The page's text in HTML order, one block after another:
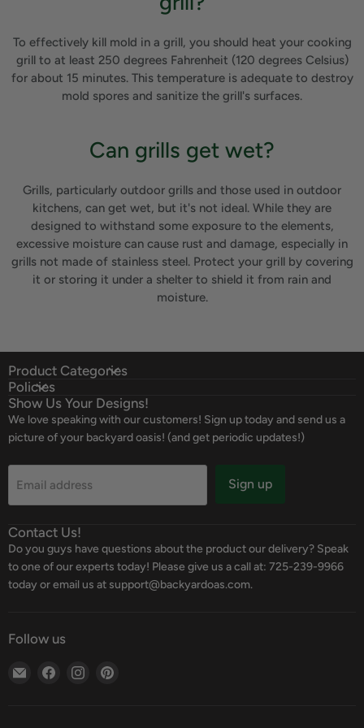
To effectively kill mold in a grill, you should heat your cooking
grill to at least 250 degrees Fahrenheit (120 degrees Celsius)
for about 15 minutes. This temperature is adequate to destroy
mold spores and sanitize the grill's surfaces.
Can grills get wet?
Grills, particularly outdoor grills and those used in outdoor
kitchens, can get wet, but it's not ideal. While they are
designed to withstand some exposure to the elements,
excessive moisture can cause rust and damage, especially in
grills not made of stainless steel. Protect your grill by covering
it or storing it under a shelter to shield it from rain and
moisture.
Product Categories
Policies
Show Us Your Designs!
We love speaking with our customers! Sign up today and send us a
picture of your backyard oasis! (and get periodic updates!)
Email address Sign up
Contact Us!
Do you guys have questions about the product our delivery? Speak
to one of our experts today! Please give us a call at: 725-239-9966
today or email us at support@backyardoas.com.
Follow us
Email
Find
Find